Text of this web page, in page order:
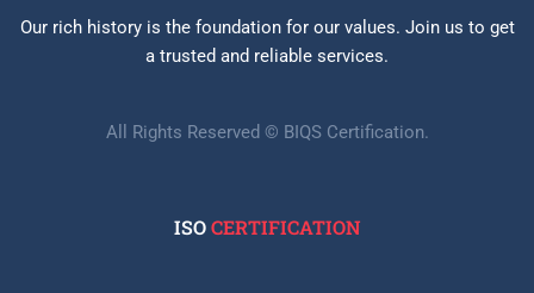
Our rich history is the foundation for our values. Join us to get
a trusted and reliable services.
All Rights Reserved © BIQS Certification.
ISOCERTIFICATION